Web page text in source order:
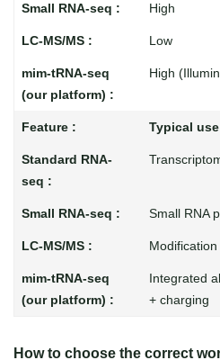
High
Low
High
Typical
Small RNA
Integrated
+ charging
How to choose the correct